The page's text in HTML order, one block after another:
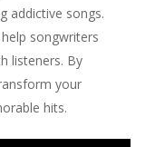
addictive songs.
songwriters
listeners. By
your
hits.